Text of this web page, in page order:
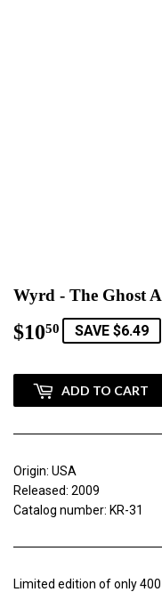
Wyrd - The Ghost
$1050 $10.50
SAVE $6.49
ADD TO CART
Origin: USA
Released: 2009
Catalog number: KR-31
Limited edition of only